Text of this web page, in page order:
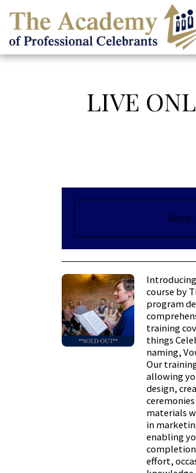
LIVE
Sorry,
course by
program
training
things
naming,
Our
allowing
design,
materials
in
enabling
completion
effort,